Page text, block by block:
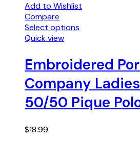
Add to Wishlist
Compare
Select options
Quick view
Embroidered
Company
50/50 Pique
$18.99